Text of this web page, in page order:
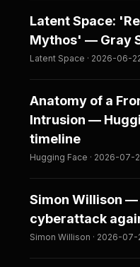
Latent Space:
Mythos' — Gray
Latent Space · 2026-06-
Anatomy of a
Intrusion —
timeline
Hugging Face · 2026-07-
Simon Willison
cyberattack
Simon Willison · 2026-07-